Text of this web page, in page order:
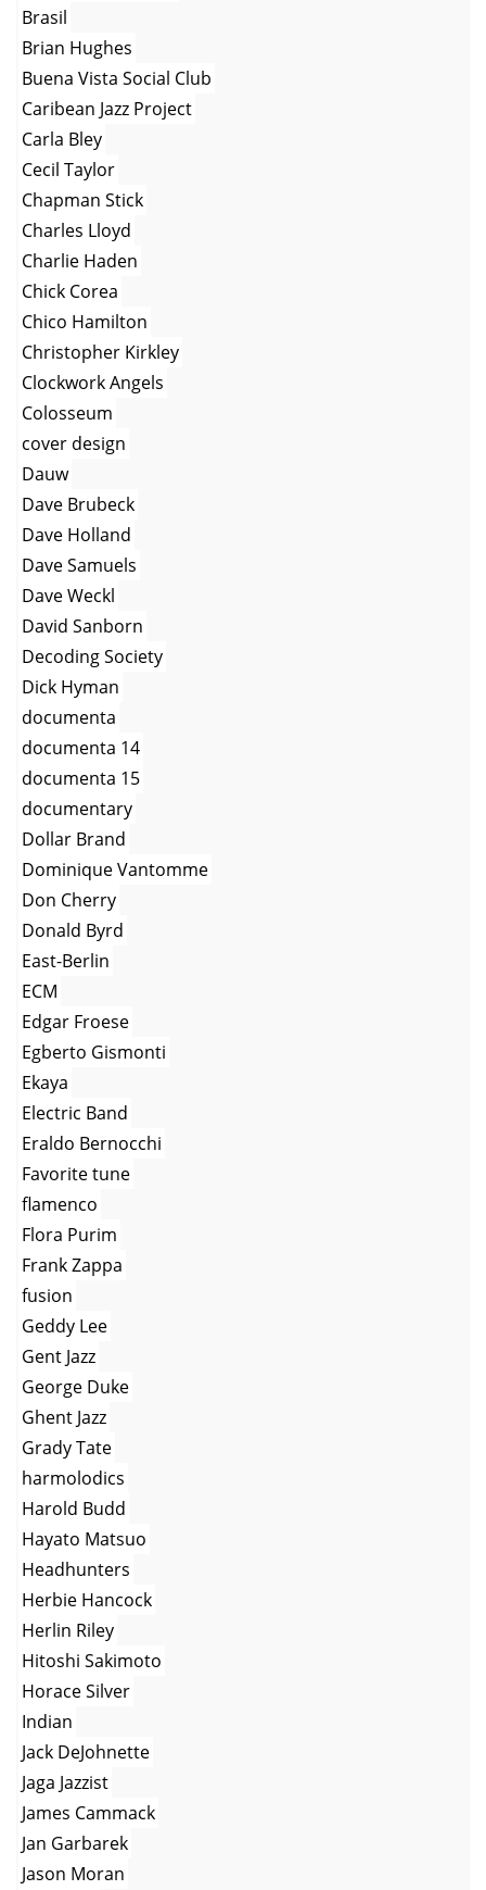
Brasil
Brian Hughes
Buena Vista Social Club
Caribean Jazz Project
Carla Bley
Cecil Taylor
Chapman Stick
Charles Lloyd
Charlie Haden
Chick Corea
Chico Hamilton
Christopher Kirkley
Clockwork Angels
Colosseum
cover design
Dauw
Dave Brubeck
Dave Holland
Dave Samuels
Dave Weckl
David Sanborn
Decoding Society
Dick Hyman
documenta
documenta 14
documenta 15
documentary
Dollar Brand
Dominique Vantomme
Don Cherry
Donald Byrd
East-Berlin
ECM
Edgar Froese
Egberto Gismonti
Ekaya
Electric Band
Eraldo Bernocchi
Favorite tune
flamenco
Flora Purim
Frank Zappa
fusion
Geddy Lee
Gent Jazz
George Duke
Ghent Jazz
Grady Tate
harmolodics
Harold Budd
Hayato Matsuo
Headhunters
Herbie Hancock
Herlin Riley
Hitoshi Sakimoto
Horace Silver
Indian
Jack DeJohnette
Jaga Jazzist
James Cammack
Jan Garbarek
Jason Moran